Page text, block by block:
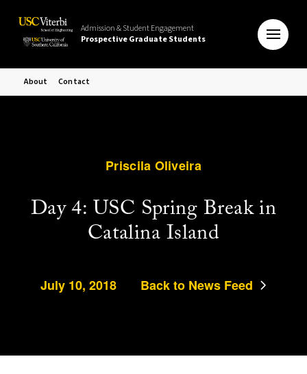
Admission & Student Engagement
Prospective Graduate Students
About Contact
Priscila Oliveira
Day 4: USC Spring Break in
Catalina Island
July 10, 2018 Back to News Feed